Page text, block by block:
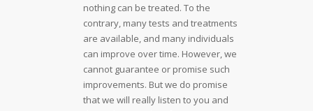
nothing can be treated. To the
contrary, many tests and treatments
are available, and many individuals
can improve over time. However, we
cannot guarantee or promise such
improvements. But we do promise
that we will really listen to you and